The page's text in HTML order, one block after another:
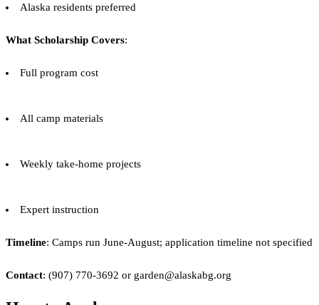
Alaska residents preferred
What Scholarship Covers:
Full program cost
All camp materials
Weekly take-home projects
Expert instruction
Timeline: Camps run June-August; application timeline not specified
Contact: (907) 770-3692 or garden@alaskabg.org